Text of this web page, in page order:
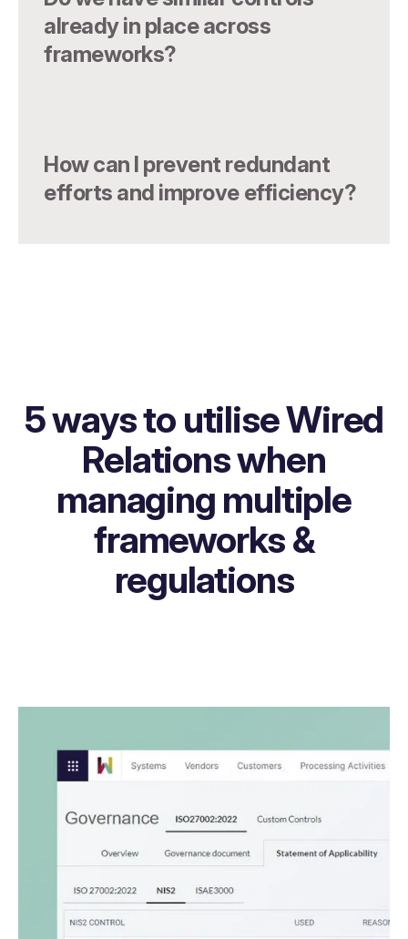
already in place across
frameworks?
How can I prevent redundant
efforts and improve efficiency?
5 ways to utilise Wired
Relations when
managing multiple
frameworks &
regulations